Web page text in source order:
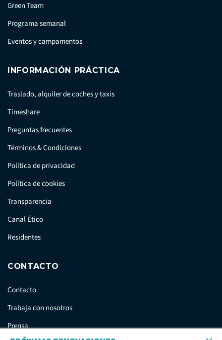
Green Team
Programa semanal
Eventos y campamentos
INFORMACIÓN PRÁCTICA
Traslado, alquiler de coches y taxis
Timeshare
Preguntas frecuentes
Términos & Condiciones
Política de privacidad
Política de cookies
Transparencia
Canal Ético
Residentes
CONTACTO
Contacto
Trabaja con nosotros
Prensa